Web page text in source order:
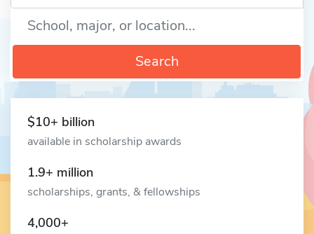
Search
$10+ billion
available in scholarship awards
1.9+ million
scholarships, grants, & fellowships
4,000+